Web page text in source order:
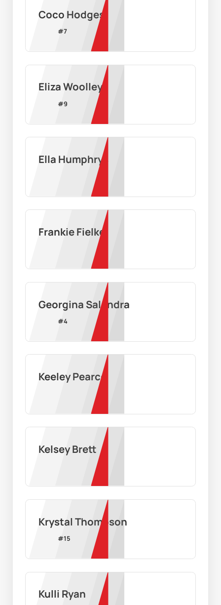
Coco Hodges
#7
Eliza Woolley
#9
Ella Humphrys
Frankie Fielke
Georgina Salandra
#4
Keeley Pearce
Kelsey Brett
Krystal Thompson
#15
Kulli Ryan